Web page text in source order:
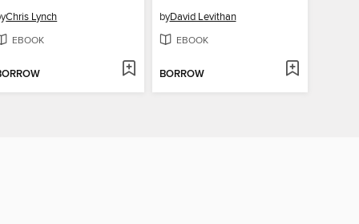
Chris Lynch
EBOOK
byDavid Levithan
EBOOK
BORROW